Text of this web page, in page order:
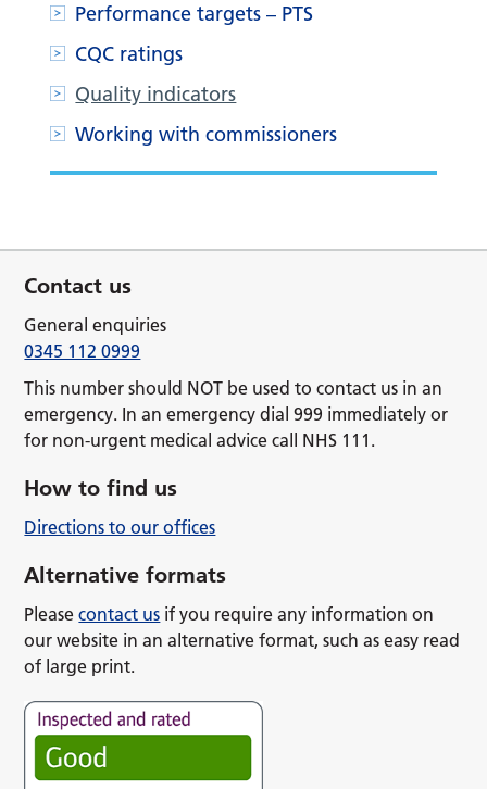
Performance targets – PTS
CQC ratings
Quality indicators
Working with commissioners
Contact us
General enquiries
0345 112 0999
This number should NOT be used to contact us in an
emergency. In an emergency dial 999 immediately or
for non-urgent medical advice call NHS 111.
How to find us
Directions to our offices
Alternative formats
Pleasecontact us if you require any information on
our website in an alternative format, such as easy read
of large print.